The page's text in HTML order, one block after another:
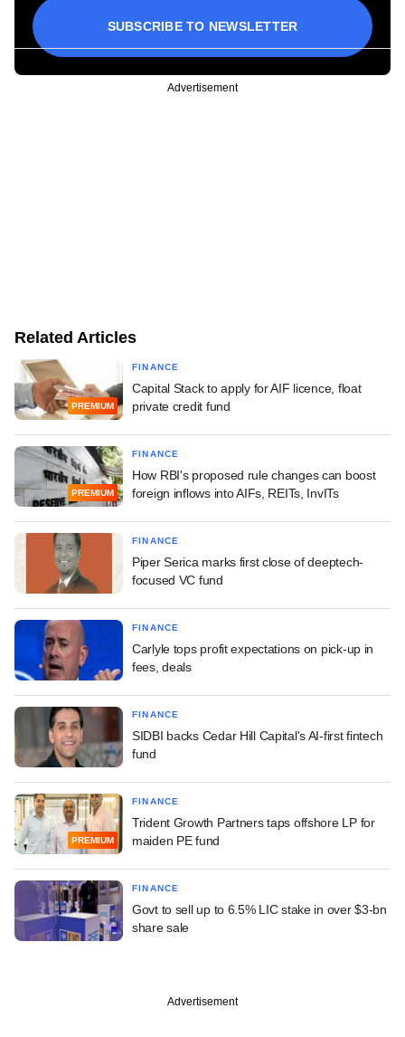
SUBSCRIBE TO NEWSLETTER
Advertisement
Related Articles
PREMIUM
FINANCE
Capital Stack to apply for AIF licence, float
private credit fund
PREMIUM
FINANCE
How RBI's proposed rule changes can boost
foreign inflows into AIFs, REITs, InvITs
FINANCE
Piper Serica marks first close of deeptech-
focused VC fund
FINANCE
Carlyle tops profit expectations on pick-up in
fees, deals
FINANCE
SIDBI backs Cedar Hill Capital's AI-first fintech
fund
PREMIUM
FINANCE
Trident Growth Partners taps offshore LP for
maiden PE fund
FINANCE
Govt to sell up to 6.5% LIC stake in over $3-bn
share sale
Advertisement